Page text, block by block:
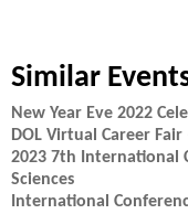
Similar
New Year Eve 2022
DOL Virtual Career
2023 7th International
Sciences
International